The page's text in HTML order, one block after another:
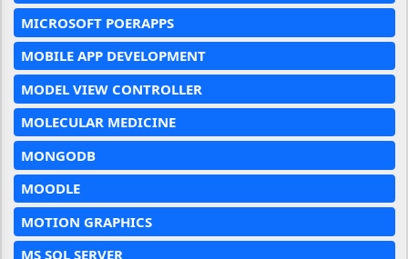
MICROSOFT POERAPPS
MOBILE APP DEVELOPMENT
MODEL VIEW CONTROLLER
MOLECULAR MEDICINE
MONGODB
MOODLE
MOTION GRAPHICS
MS SQL SERVER